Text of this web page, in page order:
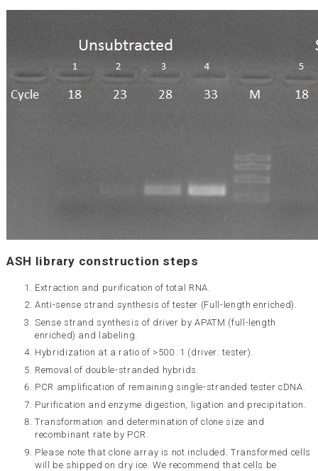
ASH library construction steps
Extraction and purification of total RNA.
Anti-sense strand synthesis of tester (Full-length enriched).
Sense strand synthesis of driver by APATM (full-length
enriched) and labeling.
Hybridization at a ratio of >500 :1 (driver: tester).
Removal of double-stranded hybrids.
PCR amplification of remaining single-stranded tester cDNA.
Purification and enzyme digestion, ligation and precipitation.
Transformation and determination of clone size and
recombinant rate by PCR.
Please note that clone array is not included. Transformed cells
will be shipped on dry ice. We recommend that cells be